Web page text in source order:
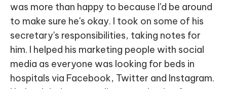
was more than happy to because I'd be around
to make sure he's okay. I took on some of his
secretary's responsibilities, taking notes for
him. I helped his marketing people with social
media as everyone was looking for beds in
hospitals via Facebook, Twitter and Instagram.